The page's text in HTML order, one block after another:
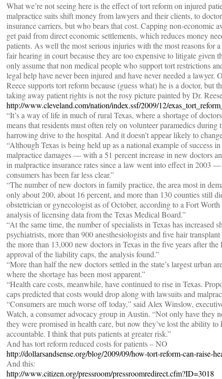
What we’re not seeing here is the effect of tort reform on injured
malpractice suits shift money from lawyers and their clients, to
insurance carriers, but who bears that cost. Capping non-economic
get paid from direct economic settlements, which reduces money
patients. As well the most serious injuries with the most reasons for
fair hearing in court because they are too expensive to litigate given
only assume that non medical people who support tort restrictions
legal help have never been injured and have never needed a lawyer.
Reece supports tort reform because (guess what) he is a doctor, but
taking away patient rights is not the rosy picture painted by Dr.
http://www.cleveland.com/nation/index.ssf/2009/12/
“It’s a way of life in much of rural Texas, where a shortage of
means that residents must often rely on volunteer paramedics during
harrowing drive to the hospital. And it doesn’t appear likely to
“Although Texas is being held up as a national example of success
malpractice damages — with a 51 percent increase in new doctors
in malpractice insurance rates since a law went into effect in 2003
consumers has been far less clear.”
“The number of new doctors in family practice, the area most in
only about 200, about 16 percent, and more than 130 counties still
obstetrician or gynecologist as of October, according to a Fort Worth
analysis of licensing data from the Texas Medical Board.”
“At the same time, the number of specialists in Texas has increased
psychiatrists, more than 900 anesthesiologists and five hair
the more than 13,000 new doctors in Texas in the five years after the
approval of the liability caps, the analysis found.”
“More than half the new doctors settled in the state’s largest urban
where the shortage has been most apparent.”
“Health care costs, meanwhile, have continued to rise in Texas.
caps predicted that costs would drop along with lawsuits and
“Consumers are much worse off today,” said Alex Winslow,
Watch, a consumer advocacy group in Austin. “Not only have they
they were promised in health care, but now they’ve lost the ability to
accountable. I think that puts patients at greater risk.”
And has tort reform reduced costs for patients – NO
http://dollarsandsense.org/blog/2009/09/how-tort-reform-can-raise-
And this:
http://www.citizen.org/pressroom/pressroomredirect.cfm?ID=3018